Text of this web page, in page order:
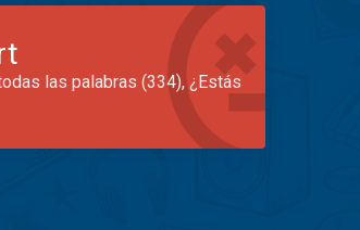
las palabras (334), ¿Estás